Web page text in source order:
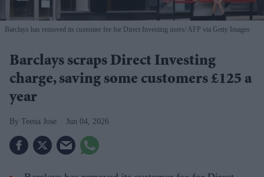
Barclays has removed its customer fee for Direct Investing users AFP via Getty Images
Barclays scraps Direct Investing
charge, saving some customers £125 a
year
Teena Jose Jun 04, 2026